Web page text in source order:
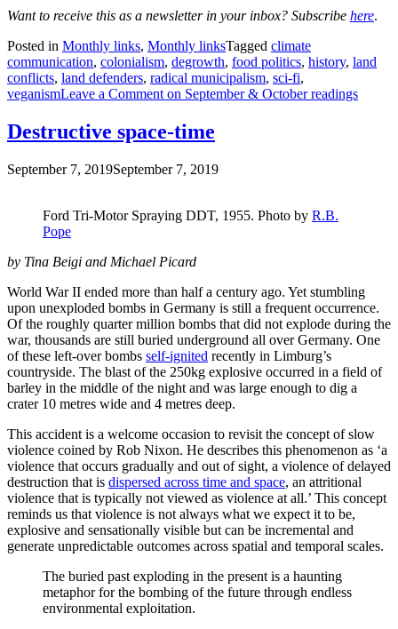
Want to receive this as a newsletter in your inbox? Subscribe here.
Posted in Monthly links, Monthly linksTagged climate
communication, colonialism, degrowth, food politics, history, land
conflicts, land defenders, radical municipalism, sci-fi,
veganismLeave a Comment on September & October readings
Destructive space-time
September 7, 2019September 7, 2019
Ford Tri-Motor Spraying DDT, 1955. Photo by R.B.
Pope
by Tina Beigi and Michael Picard
World War II ended more than half a century ago. Yet stumbling
upon unexploded bombs in Germany is still a frequent occurrence.
Of the roughly quarter million bombs that did not explode during the
war, thousands are still buried underground all over Germany. One
of these left-over bombs self-ignited recently in Limburg’s
countryside. The blast of the 250kg explosive occurred in a field of
barley in the middle of the night and was large enough to dig a
crater 10 metres wide and 4 metres deep.
This accident is a welcome occasion to revisit the concept of slow
violence coined by Rob Nixon. He describes this phenomenon as ‘a
violence that occurs gradually and out of sight, a violence of delayed
destruction that is dispersed across time and space, an attritional
violence that is typically not viewed as violence at all.’ This concept
reminds us that violence is not always what we expect it to be,
explosive and sensationally visible but can be incremental and
generate unpredictable outcomes across spatial and temporal scales.
The buried past exploding in the present is a haunting
metaphor for the bombing of the future through endless
environmental exploitation.